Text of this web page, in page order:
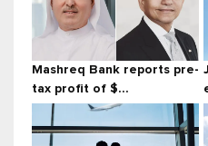
Mashreq Bank reports pre-
tax profit of $...